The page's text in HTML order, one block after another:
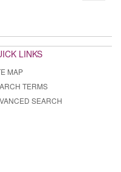
LINKS
MAP
TERMS
SEARCH